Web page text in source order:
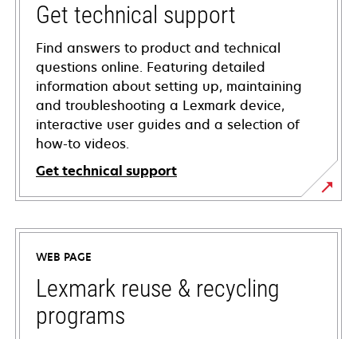
Get technical support
Find answers to product and technical
questions online. Featuring detailed
information about setting up, maintaining
and troubleshooting a Lexmark device,
interactive user guides and a selection of
how-to videos.
Get technical support
opens
in
new
tab
WEB PAGE
Lexmark reuse & recycling
programs